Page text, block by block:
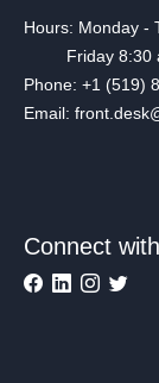
Hours: Monday -
Friday 8:30
Phone: +1 (519)
Email:
Connect